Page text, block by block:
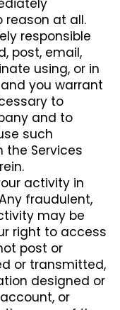
reason at all.
responsible
post, email,
using, or in
you warrant
to
and to
such
the Services
activity in
fraudulent,
may be
right to access
post or
or transmitted,
designed or
or